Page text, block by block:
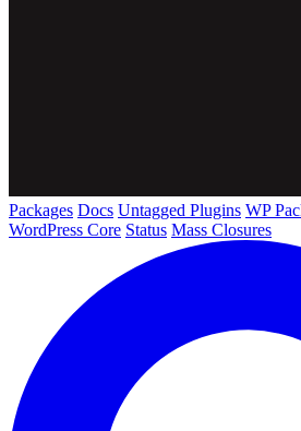
Packages Docs Untagged Plugins WP
WordPress Core Status Mass Closures